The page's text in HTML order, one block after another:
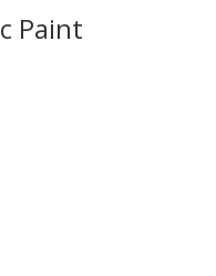
Paint